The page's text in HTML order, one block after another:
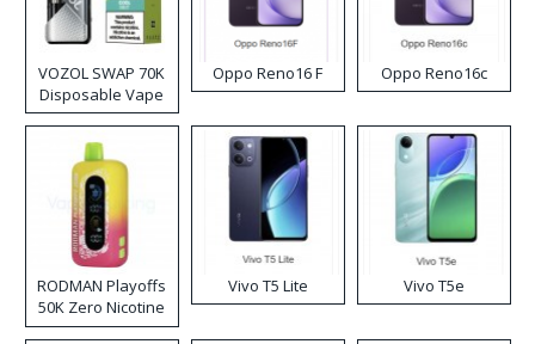
VOZOL SWAP 70K
Disposable Vape
Oppo Reno16 F Oppo Reno16c
RODMAN Playoffs
50K Zero Nicotine
Disposable Vape
Vivo T5 Lite Vivo T5e